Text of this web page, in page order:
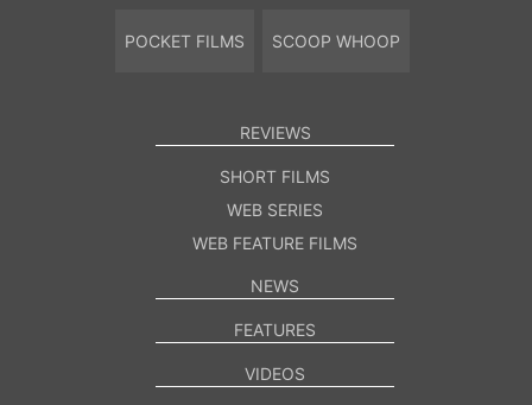
POCKET FILMS SCOOP WHOOP
REVIEWS
SHORT FILMS
WEB SERIES
WEB FEATURE FILMS
NEWS
FEATURES
VIDEOS